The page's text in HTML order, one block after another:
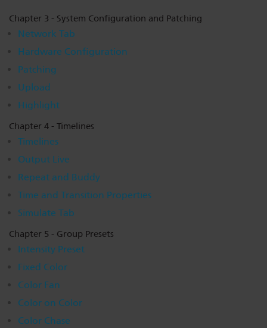
Chapter 3 - System Configuration and Patching
Network Tab
Hardware Configuration
Patching
Upload
Highlight
Chapter 4 - Timelines
Timelines
Output Live
Repeat and Buddy
Time and Transition Properties
Simulate Tab
Chapter 5 - Group Presets
Intensity Preset
Fixed Color
Color Fan
Color on Color
Color Chase